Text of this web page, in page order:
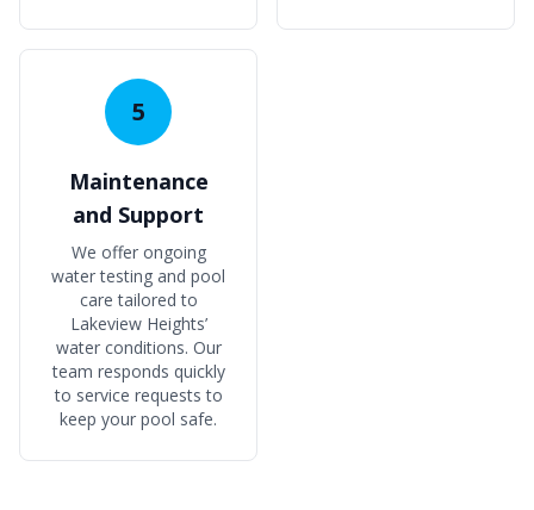
5
Maintenance
and Support
We offer ongoing
water testing and pool
care tailored to
Lakeview Heights’
water conditions. Our
team responds quickly
to service requests to
keep your pool safe.